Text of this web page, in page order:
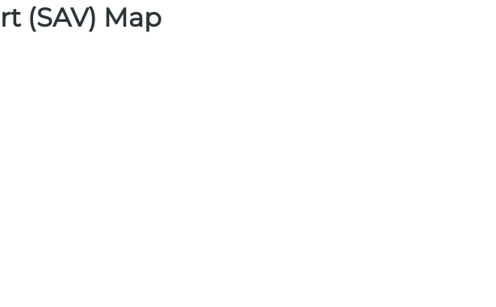
(SAV) Map